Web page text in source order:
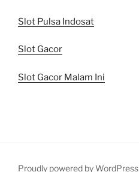
Slot Pulsa Indosat
Slot Gacor
Slot Gacor Malam Ini
Proudly powered by WordPress